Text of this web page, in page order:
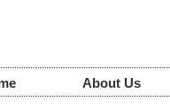
About Us